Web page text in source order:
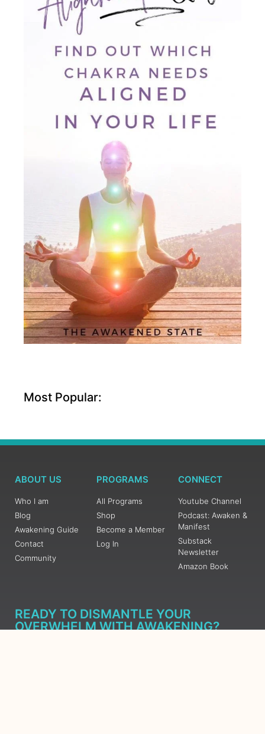
Most Popular:
ABOUT US
Who I am
Blog
Awakening Guide
Contact
Community
PROGRAMS
All Programs
Shop
Become a Member
Log In
CONNECT
Youtube Channel
Podcast: Awaken &
Manifest
Substack
Newsletter
Amazon Book
READY TO DISMANTLE YOUR
OVERWHELM WITH AWAKENING?